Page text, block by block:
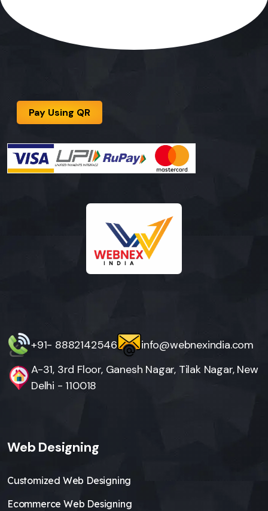
Pay Using QR
+91- 8882142546
info@webnexindia.com
A-31, 3rd Floor, Ganesh Nagar, Tilak Nagar, New
Delhi - 110018
Web Designing
Customized Web Designing
Ecommerce Web Designing